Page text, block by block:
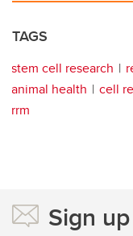
TAGS
stem cell research
animal health
cell
rrm
Sign